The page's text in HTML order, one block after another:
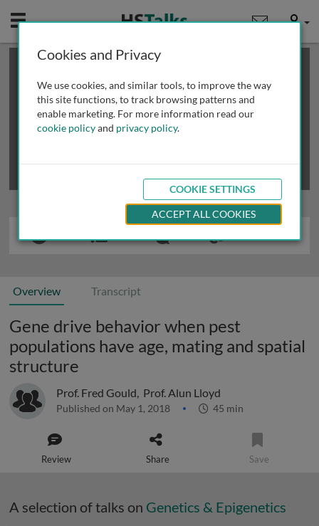
Mobile User
This is a limited length demo talk; you may
review methods of
obtaining more access
Overview Transcript
Gene drive behavior when pest
populations have age, mating and spatial
structure
Prof. Fred Gould, Prof. Alun Lloyd
Published on May 1, 2018 45 min
Review Share Save
A selection of talks on Genetics & Epigenetics
Cookies and Privacy
We use cookies, and similar tools, to improve the way
this site functions, to track browsing patterns and
enable marketing. For more information read our
cookie policyand privacy policy.
COOKIE SETTINGS
ACCEPT ALL COOKIES